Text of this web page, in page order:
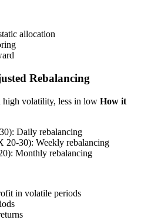
allocation
Rebalancing
high volatility, less in low How it
Daily rebalancing
30): Weekly rebalancing
Monthly rebalancing
in volatile periods